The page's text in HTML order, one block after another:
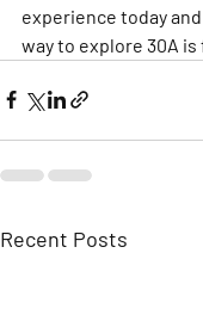
experience today
way to explore 30A
Recent Posts